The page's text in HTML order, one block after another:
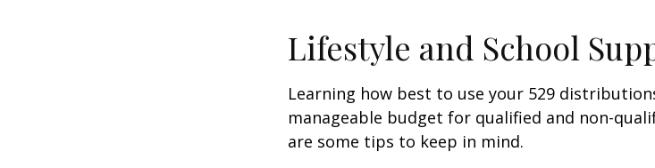
Lifestyle and School
Learning how best to use your 529
manageable budget for qualified and non-
are some tips to keep in mind.